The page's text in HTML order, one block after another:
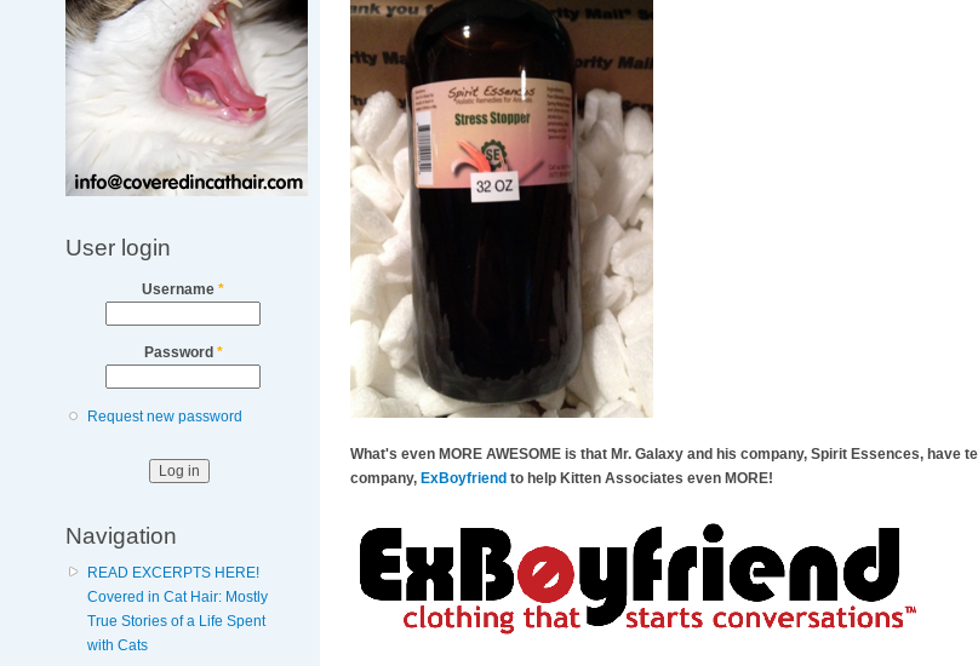
User login
Username*
Password *
Request new password
Navigation
READ EXCERPTS HERE!
Covered in Cat Hair: Mostly
True Stories of a Life Spent
with Cats
What's even MORE AWESOME is that Mr. Galaxy and his company, Spirit Essences, have
company, ExBoyfriend to help Kitten Associates even MORE!